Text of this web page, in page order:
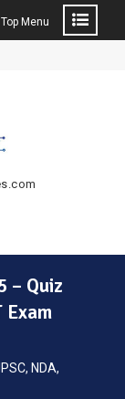
Top Menu
– Quiz
Exam
NDA,